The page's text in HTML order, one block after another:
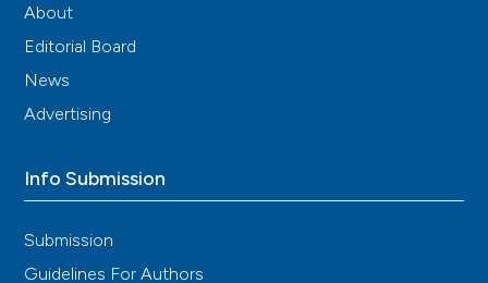
About
Editorial Board
News
Advertising
Info Submission
Submission
Guidelines For Authors